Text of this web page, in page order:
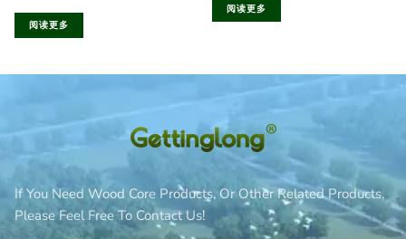
阅读更多
阅读更多
If You Need Wood Core Products, Or Other Related Products,
Please Feel Free To Contact Us!